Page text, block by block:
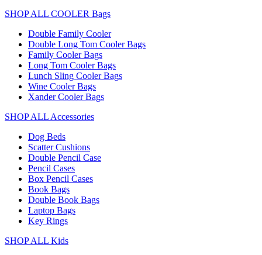
SHOP ALL COOLER Bags
Double Family Cooler
Double Long Tom Cooler Bags
Family Cooler Bags
Long Tom Cooler Bags
Lunch Sling Cooler Bags
Wine Cooler Bags
Xander Cooler Bags
SHOP ALL Accessories
Dog Beds
Scatter Cushions
Double Pencil Case
Pencil Cases
Box Pencil Cases
Book Bags
Double Book Bags
Laptop Bags
Key Rings
SHOP ALL Kids